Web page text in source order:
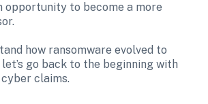
opportunity to become a more
how ransomware evolved to
go back to the beginning with
claims.